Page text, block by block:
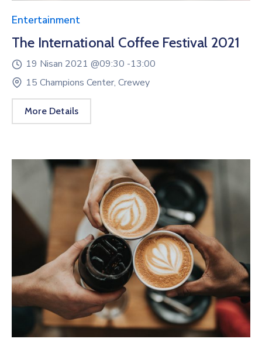
Entertainment
The International Coffee Festival 2021
19 Nisan 2021 @09:30 -13:00
15 Champions Center, Crewey
More Details